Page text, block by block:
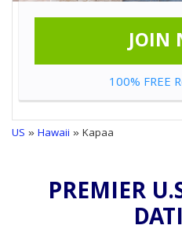
JOIN
100% FREE
US »Hawaii » Kapaa
PREMIER